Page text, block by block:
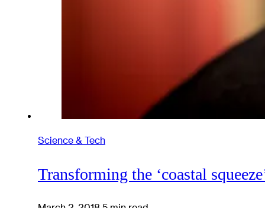
Science & Tech
Transforming the ‘coastal